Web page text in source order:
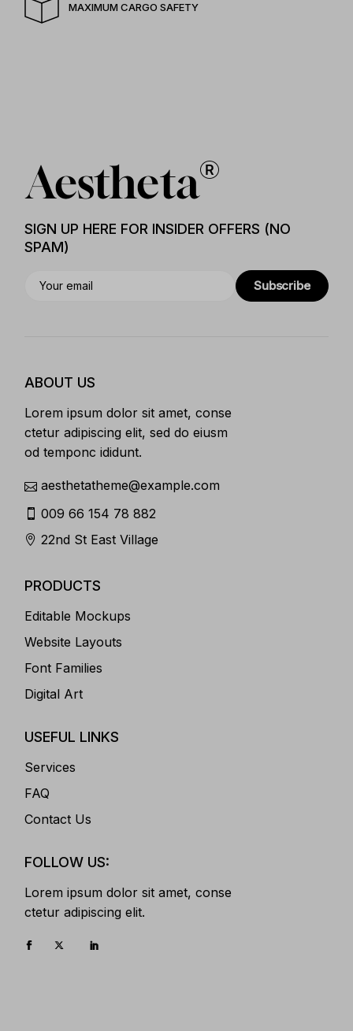
MAXIMUM CARGO SAFETY
SIGN UP HERE FOR INSIDER OFFERS (NO
SPAM)
Subscribe
ABOUT US
Lorem ipsum dolor sit amet, conse
ctetur adipiscing elit, sed do eiusm
od temponc ididunt.
aesthetatheme@example.com
009 66 154 78 882
22nd St East Village
PRODUCTS
Editable Mockups
Website Layouts
Font Families
Digital Art
USEFUL LINKS
Services
FAQ
Contact Us
FOLLOW US:
Lorem ipsum dolor sit amet, conse
ctetur adipiscing elit.